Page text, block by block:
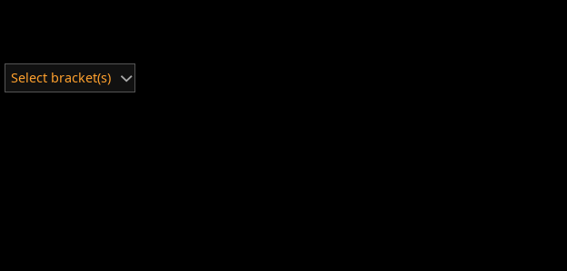
Select bracket(s)